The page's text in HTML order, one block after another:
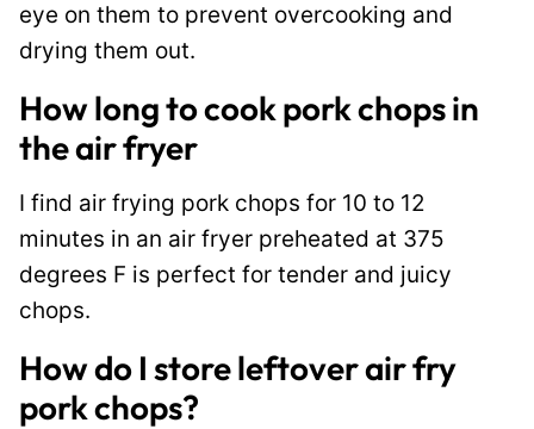
eye on them to prevent overcooking and
drying them out.
How long to cook pork chops in
the air fryer
I find air frying pork chops for 10 to 12
minutes in an air fryer preheated at 375
degrees F is perfect for tender and juicy
chops.
How do I store leftover air fry
pork chops?